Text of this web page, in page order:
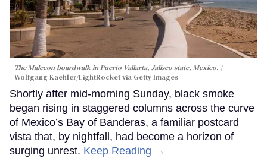
The Malecon boardwalk in Puerto Vallarta, Jalisco state, Mexico.
Wolfgang Kaehler/LightRocket via Getty Images
Shortly after mid-morning Sunday, black smoke
began rising in staggered columns across the curve
of Mexico’s Bay of Banderas, a familiar postcard
vista that, by nightfall, had become a horizon of
surging unrest. Keep Reading →